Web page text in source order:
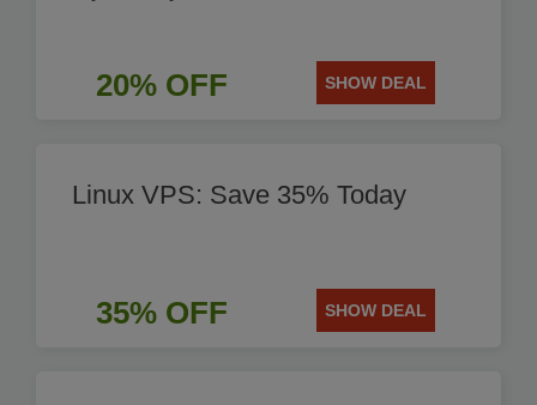
20% OFF SHOW DEAL
Linux VPS: Save 35% Today
35% OFF SHOW DEAL